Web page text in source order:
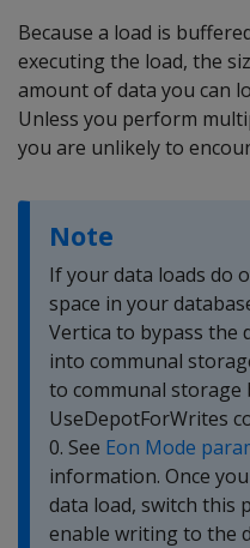
Because a load is
executing the load, the
amount of data you can
Unless you perform
you are unlikely to
Note
If your data loads do
space in your
Vertica to bypass the
into communal
to communal storage
UseDepotForWrites
0. See Eon Mode
information. Once
data load, switch this
enable writing to the